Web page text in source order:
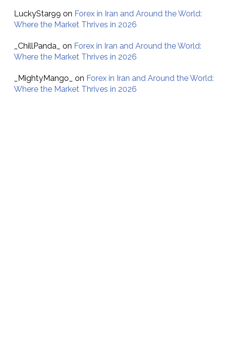
LuckyStar99 on Forex in Iran and Around the World:
Where the Market Thrives in 2026
_ChillPanda_ on Forex in Iran and Around the World:
Where the Market Thrives in 2026
_MightyMango_ on Forex in Iran and Around the World:
Where the Market Thrives in 2026